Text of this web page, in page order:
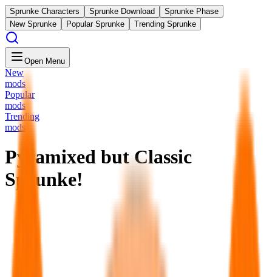
Sprunke Characters Sprunke Download
Sprunke Phase
New Sprunke
Popular Sprunke Trending Sprunke
Open Menu
New
mods
Popular
mods
Trending
mods
Pyramixed but Classic
Sprunke!